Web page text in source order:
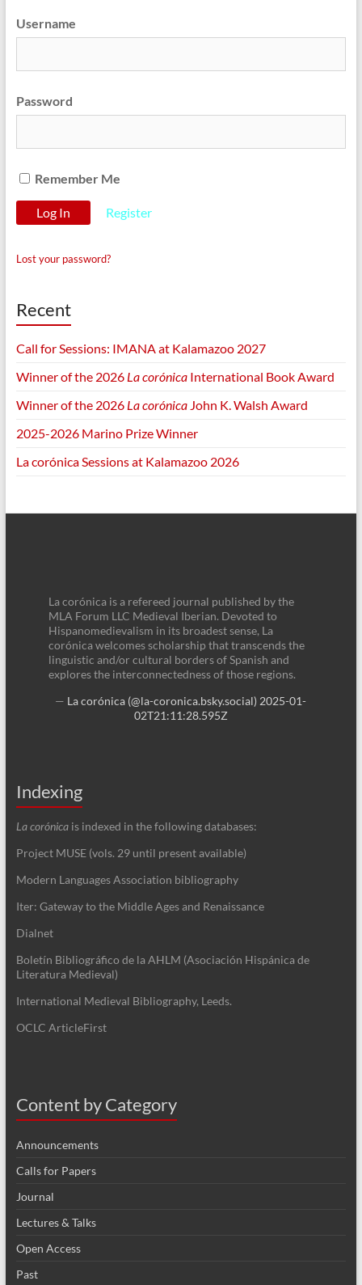
Username
Password
Remember Me
Register
Lost your password?
Recent
Call for Sessions: IMANA at Kalamazoo 2027
Winner of the 2026 La corónicaInternational Book Award
Winner of the 2026 La corónicaJohn K. Walsh Award
2025-2026 Marino Prize Winner
La corónica Sessions at Kalamazoo 2026
La corónica is a refereed journal published by the
MLA Forum LLC Medieval Iberian. Devoted to
Hispanomedievalism in its broadest sense, La
corónica welcomes scholarship that transcends the
linguistic and/or cultural borders of Spanish and
explores the interconnectedness of those regions.
— La corónica (@la-coronica.bsky.social) 2025-01-
02T21:11:28.595Z
Indexing
La corónica is indexed in the following databases:
Project MUSE (vols. 29 until present available)
Modern Languages Association bibliography
Iter: Gateway to the Middle Ages and Renaissance
Dialnet
Boletín Bibliográfico de la AHLM (Asociación Hispánica de
Literatura Medieval)
International Medieval Bibliography, Leeds.
OCLC ArticleFirst
Content by Category
Announcements
Calls for Papers
Journal
Lectures & Talks
Open Access
Past